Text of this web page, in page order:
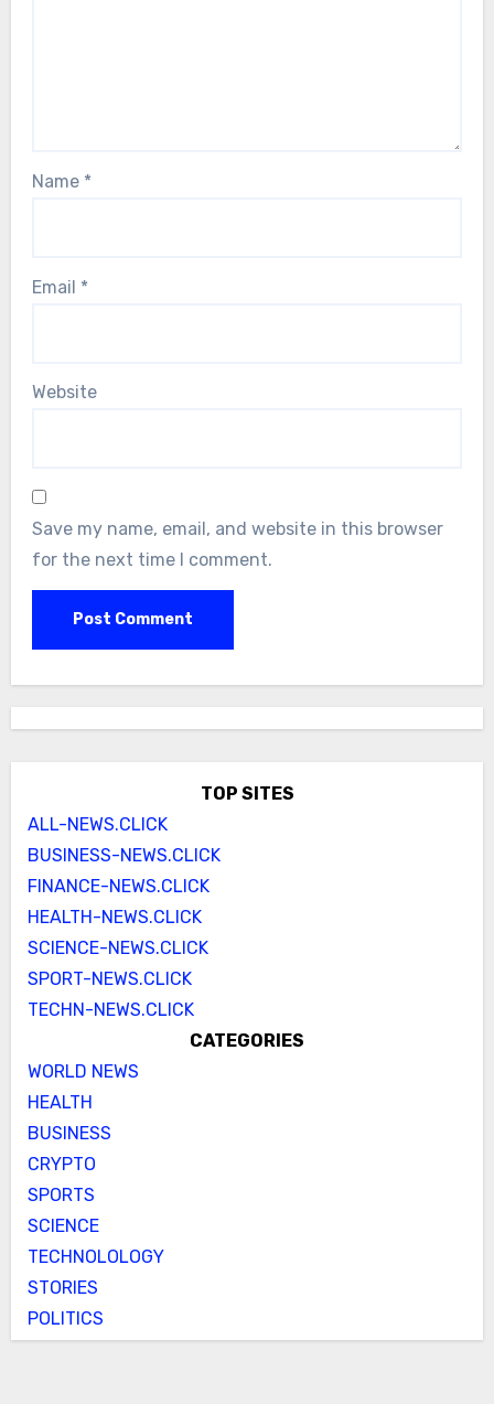
Name *
Email *
Website
Save my name, email, and website in this browser
for the next time I comment.
TOP SITES
ALL-NEWS.CLICK
BUSINESS-NEWS.CLICK
FINANCE-NEWS.CLICK
HEALTH-NEWS.CLICK
SCIENCE-NEWS.CLICK
SPORT-NEWS.CLICK
TECHN-NEWS.CLICK
CATEGORIES
WORLD NEWS
HEALTH
BUSINESS
CRYPTO
SPORTS
SCIENCE
TECHNOLOLOGY
STORIES
POLITICS